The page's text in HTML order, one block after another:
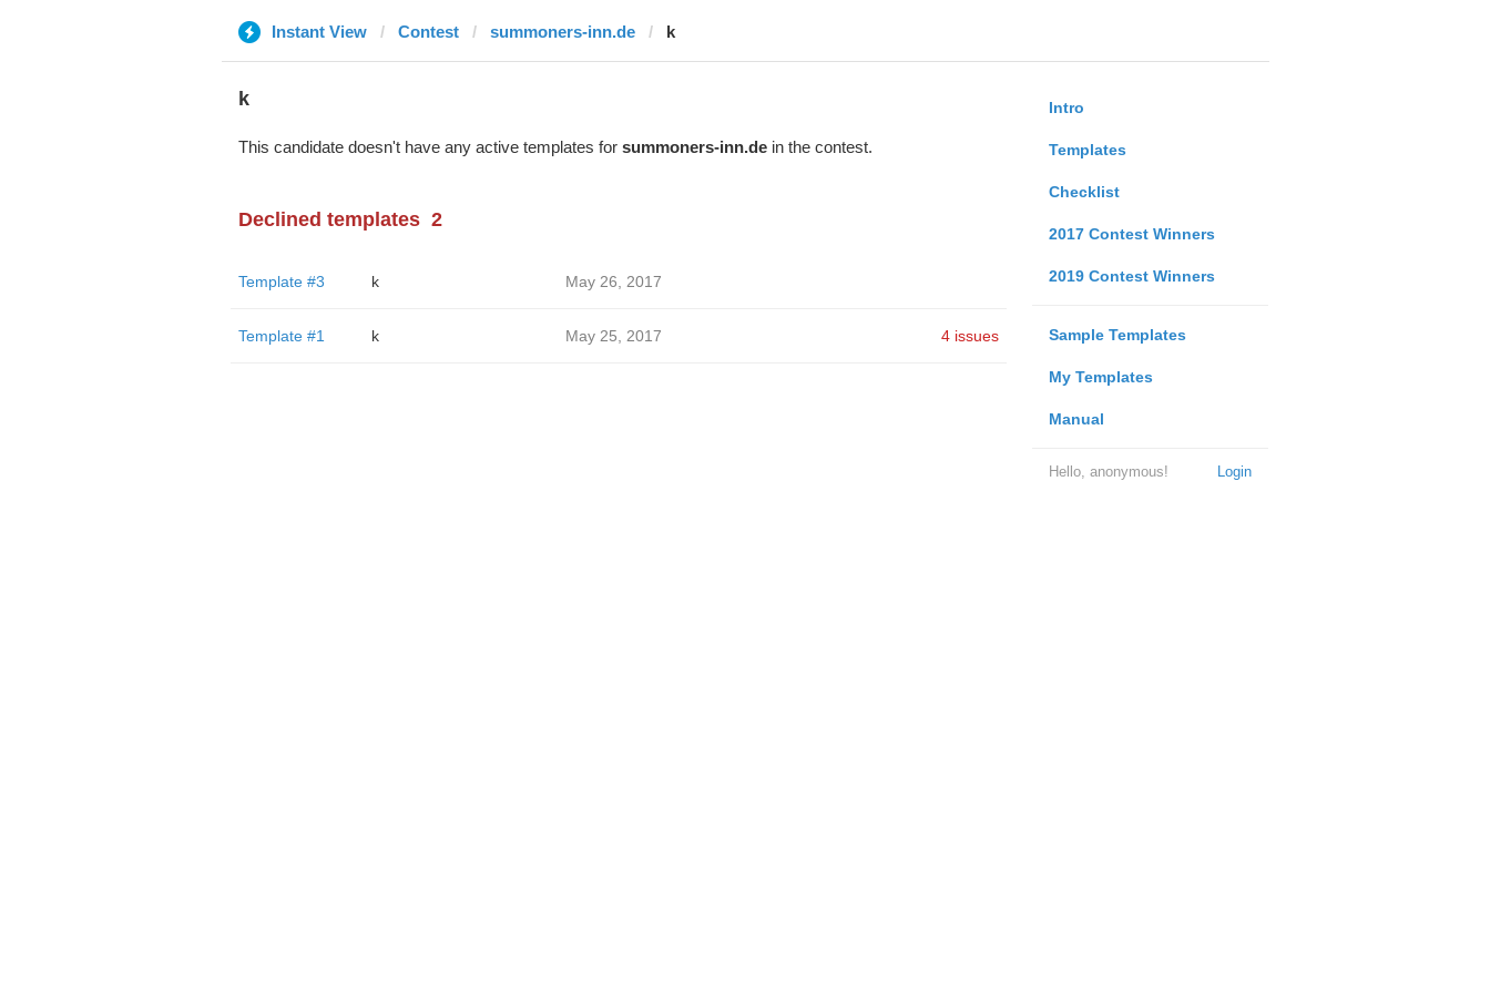
Instant View Contest summoners-inn.de k
Intro
Templates
Checklist
2017 Contest Winners
2019 Contest Winners
Sample Templates
My Templates
Manual
Login
Hello, anonymous!
k
This candidate doesn't have any active templates for summoners-inn.dein the contest.
Declined templates 2
Template #3 k May 26, 2017
Template #1 k May 25, 2017 4 issues